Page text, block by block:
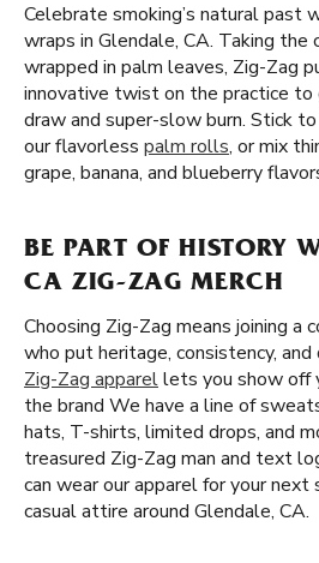
Celebrate smoking’s natural past
wraps in Glendale, CA. Taking the
wrapped in palm leaves, Zig-Zag
innovative twist on the practice to
draw and super-slow burn. Stick
our flavorless palm rolls, or mix
grape, banana, and blueberry
BE PART OF HISTORY
CA ZIG-ZAG MERCH
Choosing Zig-Zag means joining a
who put heritage, consistency,
Zig-Zag apparellets you show off
the brand We have a line of
hats, T-shirts, limited drops, and
treasured Zig-Zag man and text
can wear our apparel for your next
casual attire around Glendale, CA.